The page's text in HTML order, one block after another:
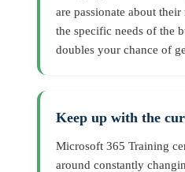
are passionate about
the specific needs of the
doubles your chance of
Keep up with the
Microsoft 365 Training
around constantly